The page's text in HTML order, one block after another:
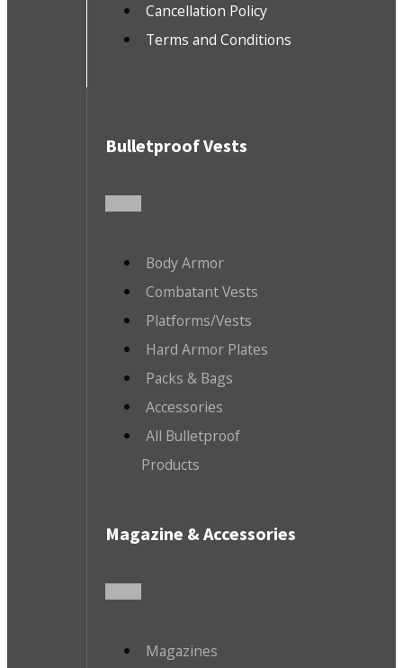
Cancellation Policy
Terms and Conditions
Bulletproof Vests
Body Armor
Combatant Vests
Platforms/Vests
Hard Armor Plates
Packs & Bags
Accessories
All Bulletproof
Products
Magazine & Accessories
Magazines